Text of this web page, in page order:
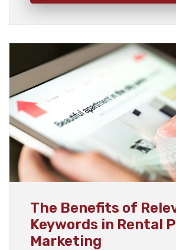
The Benefits of
Keywords in Rental
Marketing